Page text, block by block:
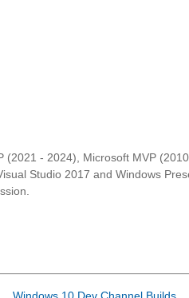
(2021 - 2024), Microsoft MVP
Studio 2017 and Windows